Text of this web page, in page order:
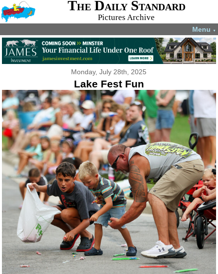
The Daily Standard
Pictures Archive
Menu ▼
Monday, July 28th, 2025
Lake Fest Fun